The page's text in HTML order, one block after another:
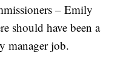
– Emily
should have been a
manager job.